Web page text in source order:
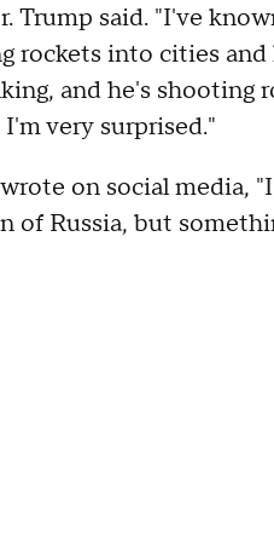
Trump said. "I've
rockets into cities
and he's shooting
very surprised."
on social media,
Russia, but